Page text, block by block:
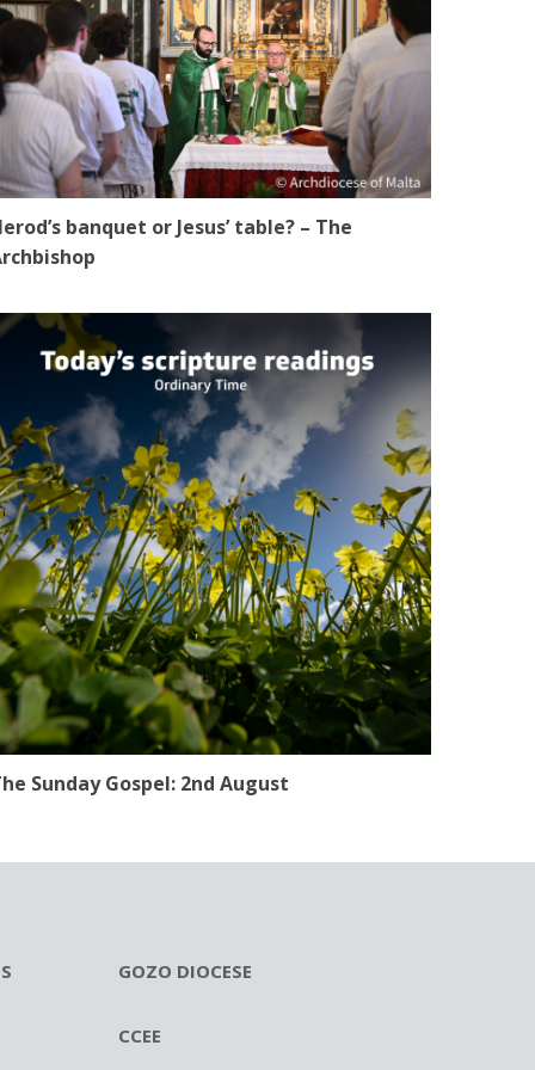
banquet or Jesus’ table? – The
Sunday Gospel: 2nd August
GOZO DIOCESE
CCEE